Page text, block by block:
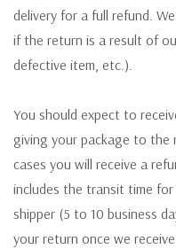
delivery for a full refund.
if the return is a result of
defective item, etc.).
You should expect to
giving your package to the
cases you will receive a
includes the transit time
shipper (5 to 10 business
your return once we